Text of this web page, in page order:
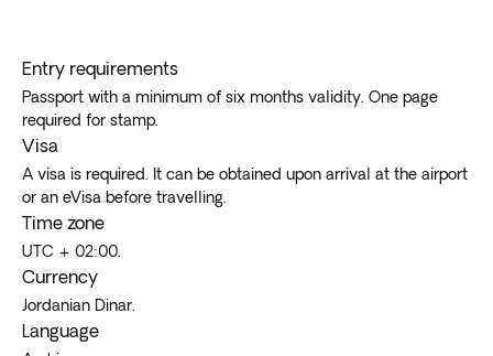
Entry requirements
Passport with a minimum of six months validity. One page
required for stamp.
Visa
A visa is required. It can be obtained upon arrival at the airport
or an eVisa before travelling.
Time zone
UTC + 02:00.
Currency
Jordanian Dinar.
Language